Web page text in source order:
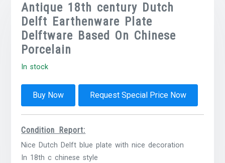
Antique 18th century Dutch
Delft Earthenware Plate
Delftware Based On Chinese
Porcelain
In stock
Buy Now Request Special Price Now
Condition Report:
Nice Dutch Delft blue plate with nice decoration
In 18th c chinese style